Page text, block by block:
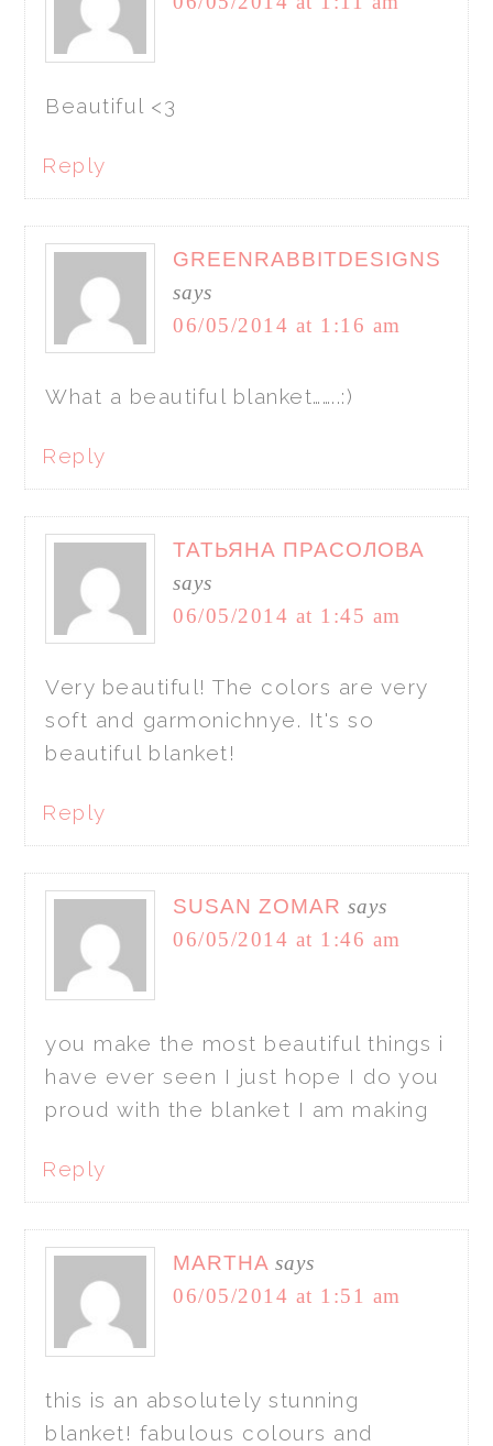
Beautiful <3
Reply
GREENRABBITDESIGNS
says
06/05/2014 at 1:16 am
What a beautiful blanket……..:)
Reply
ТАТЬЯНА ПРАСОЛОВА
says
06/05/2014 at 1:45 am
Very beautiful! The colors are very
soft and garmonichnye. It's so
beautiful blanket!
Reply
SUSAN ZOMAR says
06/05/2014 at 1:46 am
you make the most beautiful things i
have ever seen I just hope I do you
proud with the blanket I am making
Reply
MARTHA says
06/05/2014 at 1:51 am
this is an absolutely stunning
blanket! fabulous colours and